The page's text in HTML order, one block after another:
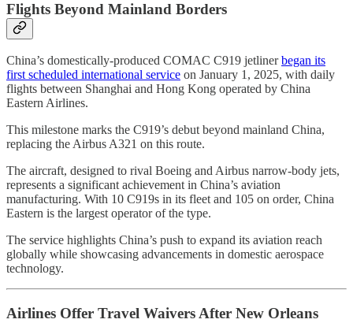
Flights Beyond Mainland Borders
China’s domestically-produced COMAC C919 jetlinerbegan its
first scheduled international service on January 1, 2025, with daily
flights between Shanghai and Hong Kong operated by China
Eastern Airlines.
This milestone marks the C919’s debut beyond mainland China,
replacing the Airbus A321 on this route.
The aircraft, designed to rival Boeing and Airbus narrow-body jets,
represents a significant achievement in China’s aviation
manufacturing. With 10 C919s in its fleet and 105 on order, China
Eastern is the largest operator of the type.
The service highlights China’s push to expand its aviation reach
globally while showcasing advancements in domestic aerospace
technology.
Airlines Offer Travel Waivers After New Orleans